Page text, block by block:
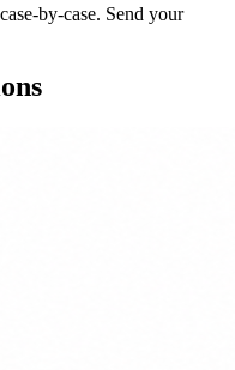
by-case. Send your